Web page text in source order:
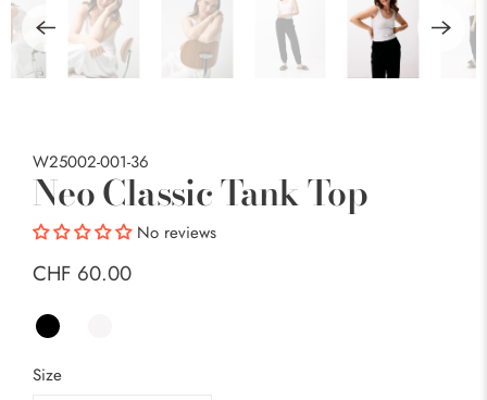
W25002-001-36
Neo Classic Tank Top
No reviews
CHF 60.00
Size